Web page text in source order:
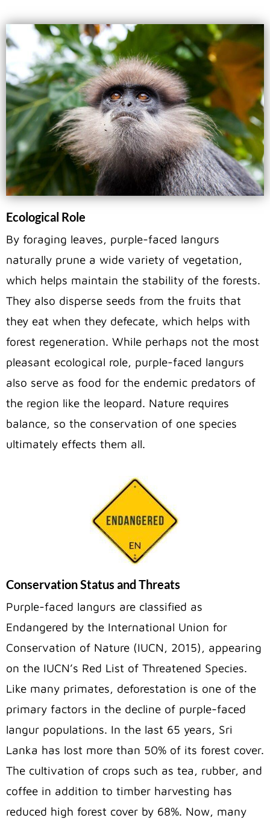
Ecological Role
By foraging leaves, purple-faced langurs
naturally prune a wide variety of vegetation,
which helps maintain the stability of the forests.
They also disperse seeds from the fruits that
they eat when they defecate, which helps with
forest regeneration. While perhaps not the most
pleasant ecological role, purple-faced langurs
also serve as food for the endemic predators of
the region like the leopard. Nature requires
balance, so the conservation of one species
ultimately effects them all.
Conservation Status and Threats
Purple-faced langurs are classified as
Endangered by the International Union for
Conservation of Nature (IUCN, 2015), appearing
on the IUCN’s Red List of Threatened Species.
Like many primates, deforestation is one of the
primary factors in the decline of purple-faced
langur populations. In the last 65 years, Sri
Lanka has lost more than 50% of its forest cover.
The cultivation of crops such as tea, rubber, and
coffee in addition to timber harvesting has
reduced high forest cover by 68%. Now, many